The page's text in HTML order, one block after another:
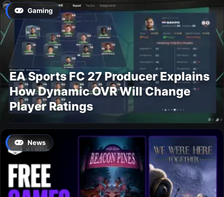
Gaming
EA Sports FC 27 Producer Explains
How Dynamic OVR Will Change
Player Ratings
News